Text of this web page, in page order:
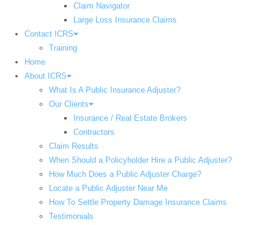
Claim Navigator
Large Loss Insurance Claims
Contact ICRS
Training
Home
About ICRS
What Is A Public Insurance Adjuster?
Our Clients
Insurance / Real Estate Brokers
Contractors
Claim Results
When Should a Policyholder Hire a Public Adjuster?
How Much Does a Public Adjuster Charge?
Locate a Public Adjuster Near Me
How To Settle Property Damage Insurance Claims
Testimonials